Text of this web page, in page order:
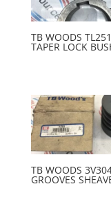
TB WOODS
TAPER LOCK
TB WOODS
GROOVES